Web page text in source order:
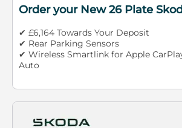
Order your New 26 Plate
✔ £6,164 Towards Your Deposit
✔ Rear Parking Sensors
✔ Wireless Smartlink for Apple
Auto